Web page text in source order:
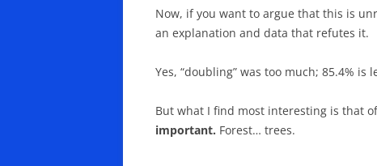
Now, if you want to argue that this is
an explanation and data that refutes it.
Yes, “doubling” was too much; 85.4%
But what I find most interesting is that
important. Forest… trees.